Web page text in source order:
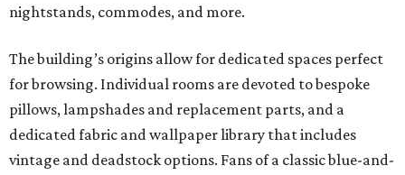
nightstands, commodes, and more.
The building’s origins allow for dedicated spaces perfect
for browsing. Individual rooms are devoted to bespoke
pillows, lampshades and replacement parts, and a
dedicated fabric and wallpaper library that includes
vintage and deadstock options. Fans of a classic blue-and-